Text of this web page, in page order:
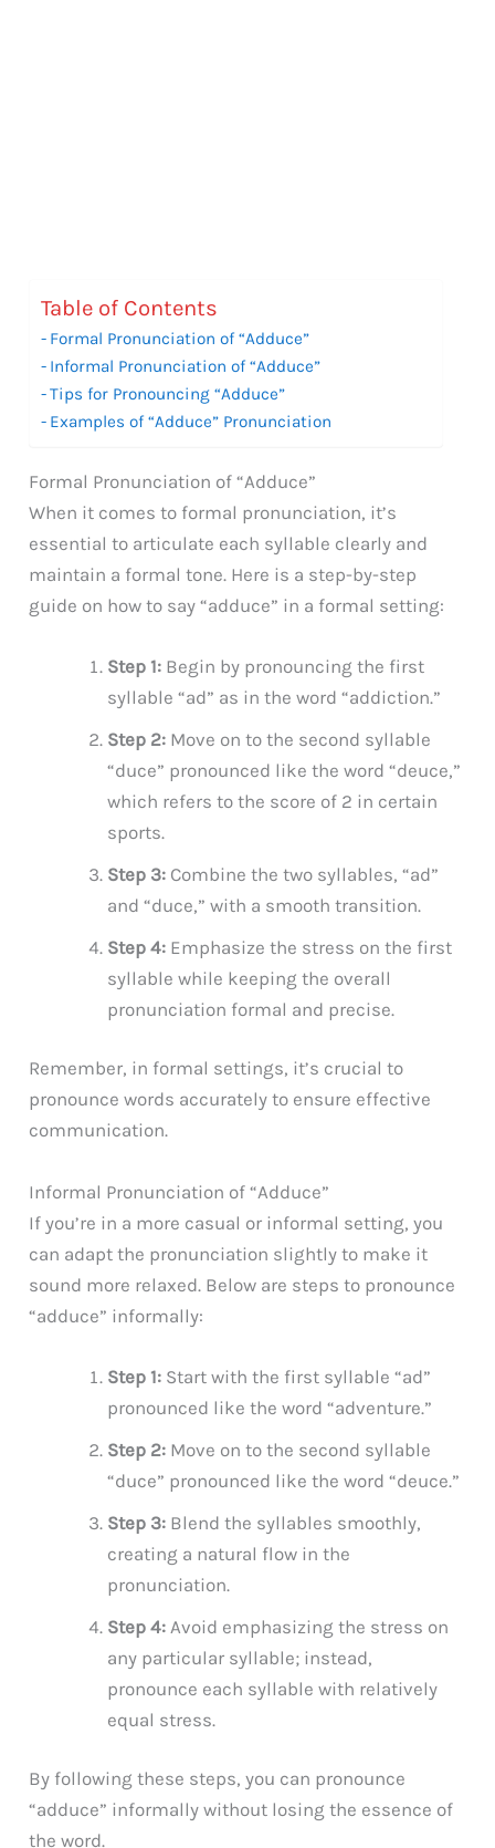
Table of Contents
Formal Pronunciation of “Adduce”
Informal Pronunciation of “Adduce”
Tips for Pronouncing “Adduce”
Examples of “Adduce” Pronunciation
Formal Pronunciation of “Adduce”
When it comes to formal pronunciation, it’s
essential to articulate each syllable clearly and
maintain a formal tone. Here is a step-by-step
guide on how to say “adduce” in a formal setting:
Step 1: Begin by pronouncing the first
syllable “ad” as in the word “addiction.”
Step 2: Move on to the second syllable
“duce” pronounced like the word “deuce,”
which refers to the score of 2 in certain
sports.
Step 3: Combine the two syllables, “ad”
and “duce,” with a smooth transition.
Step 4: Emphasize the stress on the first
syllable while keeping the overall
pronunciation formal and precise.
Remember, in formal settings, it’s crucial to
pronounce words accurately to ensure effective
communication.
Informal Pronunciation of “Adduce”
If you’re in a more casual or informal setting, you
can adapt the pronunciation slightly to make it
sound more relaxed. Below are steps to pronounce
“adduce” informally:
Step 1: Start with the first syllable “ad”
pronounced like the word “adventure.”
Step 2: Move on to the second syllable
“duce” pronounced like the word “deuce.”
Step 3: Blend the syllables smoothly,
creating a natural flow in the
pronunciation.
Step 4: Avoid emphasizing the stress on
any particular syllable; instead,
pronounce each syllable with relatively
equal stress.
By following these steps, you can pronounce
“adduce” informally without losing the essence of
the word.